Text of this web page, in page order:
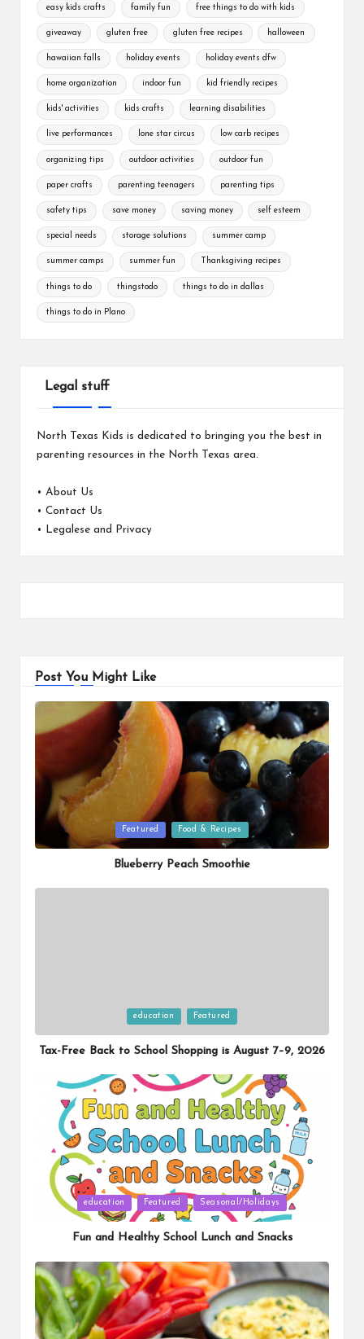
easy kids crafts family fun free things to do with kids
giveaway gluten free gluten free recipes halloween
hawaiian falls holiday events holiday events dfw
home organization indoor fun kid friendly recipes
kids' activities kids crafts learning disabilities
live performances lone star circus low carb recipes
organizing tips outdoor activities outdoor fun
paper crafts parenting teenagers parenting tips
safety tips save money saving money self esteem
special needs storage solutions summer camp
summer camps summer fun Thanksgiving recipes
things to do thingstodo things to do in dallas
things to do in Plano
Legal stuff
North Texas Kids is dedicated to bringing you the best in
parenting resources in the North Texas area.
• About Us
• Contact Us
•
Legalese and Privacy
Post You Might Like
Posted
in
Featured Food & Recipes
Blueberry Peach Smoothie
in
education Featured
Tax-Free Back to School Shopping is August 7–9, 2026
Posted
education Featured Seasonal/Holidays
Fun and Healthy School Lunch and Snacks